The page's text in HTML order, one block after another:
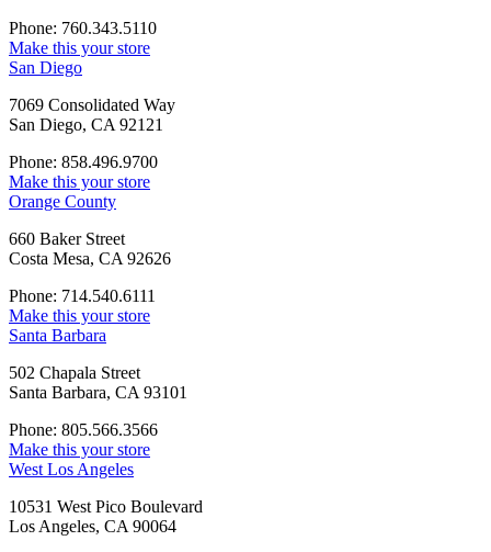
Phone: 760.343.5110
Make this your store
San Diego
7069 Consolidated Way
San Diego, CA 92121
Phone: 858.496.9700
Make this your store
Orange County
660 Baker Street
Costa Mesa, CA 92626
Phone: 714.540.6111
Make this your store
Santa Barbara
502 Chapala Street
Santa Barbara, CA 93101
Phone: 805.566.3566
Make this your store
West Los Angeles
10531 West Pico Boulevard
Los Angeles, CA 90064